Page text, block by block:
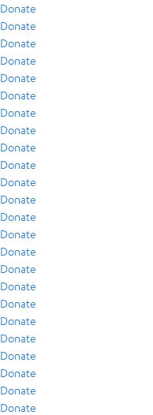
Donate
Donate
Donate
Donate
Donate
Donate
Donate
Donate
Donate
Donate
Donate
Donate
Donate
Donate
Donate
Donate
Donate
Donate
Donate
Donate
Donate
Donate
Donate
Donate